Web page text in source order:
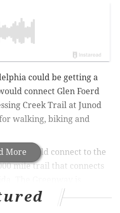
More
could be getting a
connect Glen Foerd
Creek Trail at Junod
walking, biking and
also would connect to the
mile trail that connects
outdoor spaces in
reported